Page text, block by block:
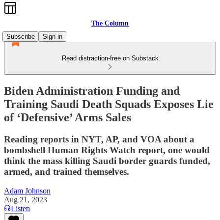
The Column
Subscribe
Sign in
Read distraction-free on Substack
Biden Administration Funding and
Training Saudi Death Squads Exposes Lie
of ‘Defensive’ Arms Sales
Reading reports in NYT, AP, and VOA about a
bombshell Human Rights Watch report, one would
think the mass killing Saudi border guards funded,
armed, and trained themselves.
Adam Johnson
Aug 21, 2023
Listen